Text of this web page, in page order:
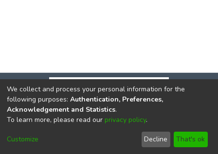
DSpace softwarecopyright © 2002-2026
Cookie
End User
Agreement
Send
Feedback
We collect and process your personal information for the
following purposes: Authentication, Preferences,
Acknowledgement and Statistics.
To learn more, please read our privacy policy.
Customize Decline That's ok